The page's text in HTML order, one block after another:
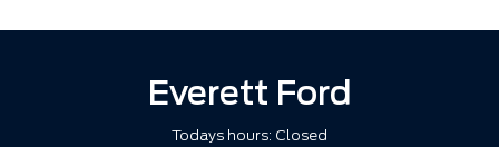
Everett Ford
Todays hours: Closed